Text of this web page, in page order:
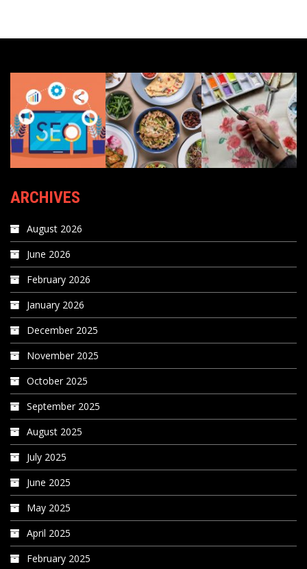
ARCHIVES
August 2026
June 2026
February 2026
January 2026
December 2025
November 2025
October 2025
September 2025
August 2025
July 2025
June 2025
May 2025
April 2025
February 2025